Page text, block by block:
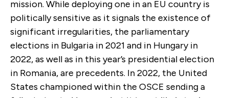
mission. While deploying one in an EU country is
politically sensitive as it signals the existence of
significant irregularities, the parliamentary
elections in Bulgaria in 2021 and in Hungary in
2022, as well as in this year’s presidential election
in Romania, are precedents. In 2022, the United
States championed within the OSCE sending a